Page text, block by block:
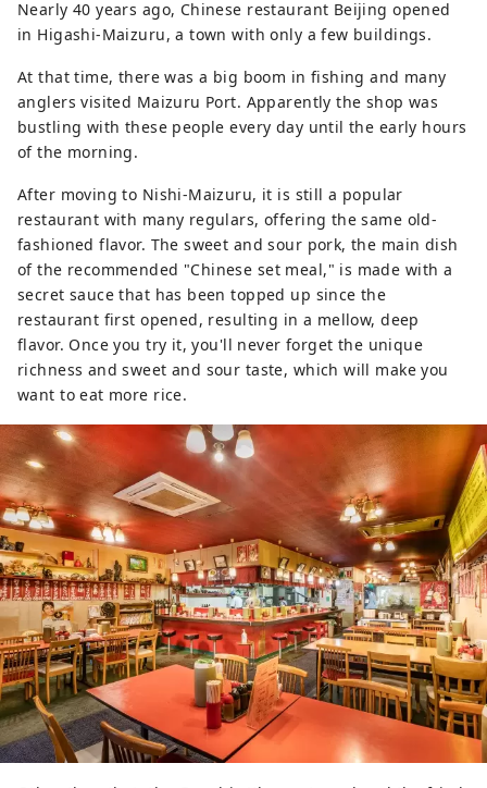
Nearly 40 years ago, Chinese restaurant Beijing opened
in Higashi-Maizuru, a town with only a few buildings.
At that time, there was a big boom in fishing and many
anglers visited Maizuru Port. Apparently the shop was
bustling with these people every day until the early hours
of the morning.
After moving to Nishi-Maizuru, it is still a popular
restaurant with many regulars, offering the same old-
fashioned flavor. The sweet and sour pork, the main dish
of the recommended "Chinese set meal," is made with a
secret sauce that has been topped up since the
restaurant first opened, resulting in a mellow, deep
flavor. Once you try it, you'll never forget the unique
richness and sweet and sour taste, which will make you
want to eat more rice.